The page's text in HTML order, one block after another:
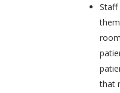
Staff
that